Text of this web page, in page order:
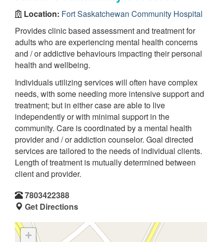
Location: Fort Saskatchewan Community Hospital
Provides clinic based assessment and treatment for
adults who are experiencing mental health concerns
and / or addictive behaviours impacting their personal
health and wellbeing.
Individuals utilizing services will often have complex
needs, with some needing more intensive support and
treatment; but in either case are able to live
independently or with minimal support in the
community. Care is coordinated by a mental health
provider and / or addiction counselor. Goal directed
services are tailored to the needs of individual clients.
Length of treatment is mutually determined between
client and provider.
7803422388
Get Directions
+